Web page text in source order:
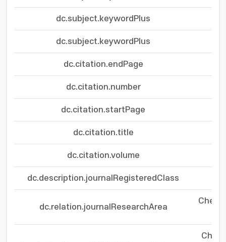
dc.subject.keywordPlus
dc.subject.keywordPlus
dc.citation.endPage
dc.citation.number
dc.citation.startPage
dc.citation.title
dc.citation.volume
dc.description.journalRegisteredClass
dc.relation.journalResearchArea